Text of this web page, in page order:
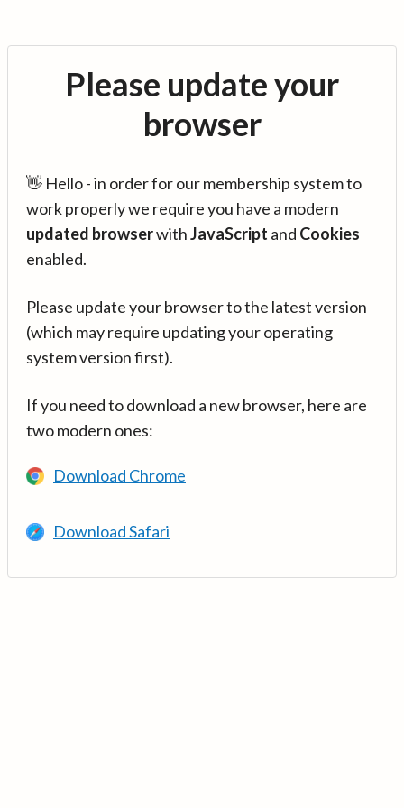
Please update your
browser
👋 Hello - in order for our membership system to
work properly we require you have a modern
updated browserwithJavaScript and Cookies
enabled.
Please update your browser to the latest version
(which may require updating your operating
system version first).
If you need to download a new browser, here are
two modern ones:
Download Chrome
Download Safari